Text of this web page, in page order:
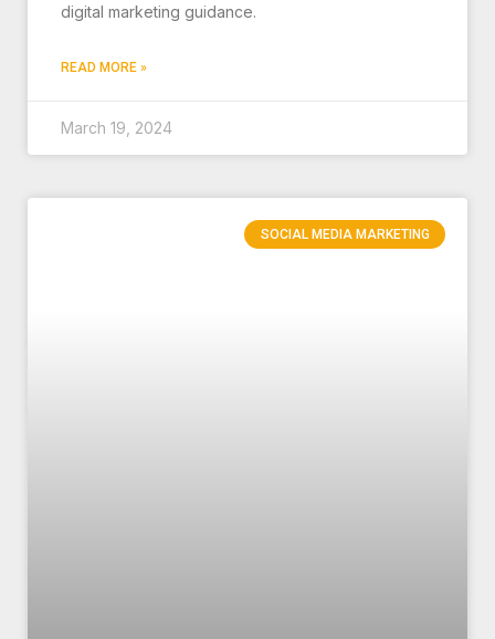
digital marketing guidance.
READ MORE »
March 19, 2024
SOCIAL MEDIA MARKETING